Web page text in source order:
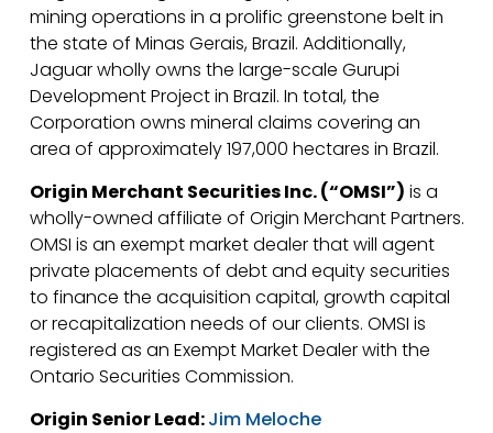
mining operations in a prolific greenstone belt in
the state of Minas Gerais, Brazil. Additionally,
Jaguar wholly owns the large-scale Gurupi
Development Project in Brazil. In total, the
Corporation owns mineral claims covering an
area of approximately 197,000 hectares in Brazil.
Origin Merchant Securities Inc. (“OMSI”) is a
wholly-owned affiliate of Origin Merchant Partners.
OMSI is an exempt market dealer that will agent
private placements of debt and equity securities
to finance the acquisition capital, growth capital
or recapitalization needs of our clients. OMSI is
registered as an Exempt Market Dealer with the
Ontario Securities Commission.
Origin Senior Lead:Jim Meloche